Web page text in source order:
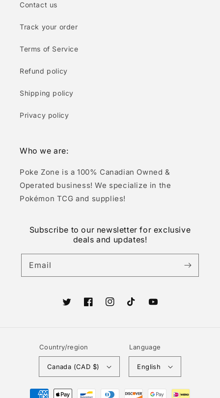
Contact us
Track your order
Terms of Service
Refund policy
Shipping policy
Privacy policy
Who we are:
Poke Zone is a 100% Canadian Owned &
Operated business! We specialize in the
Pokémon TCG and supplies!
Subscribe to our newsletter for exclusive
deals and updates!
Email
TwitterFacebookInstagramTikTokYouTube
Country/region
Canada (CAD $)
Language
English
Payment